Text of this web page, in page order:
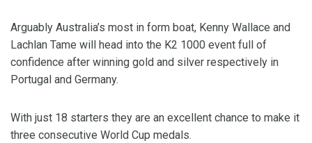
Arguably Australia’s most in form boat, Kenny Wallace and
Lachlan Tame will head into the K2 1000 event full of
confidence after winning gold and silver respectively in
Portugal and Germany.
With just 18 starters they are an excellent chance to make it
three consecutive World Cup medals.